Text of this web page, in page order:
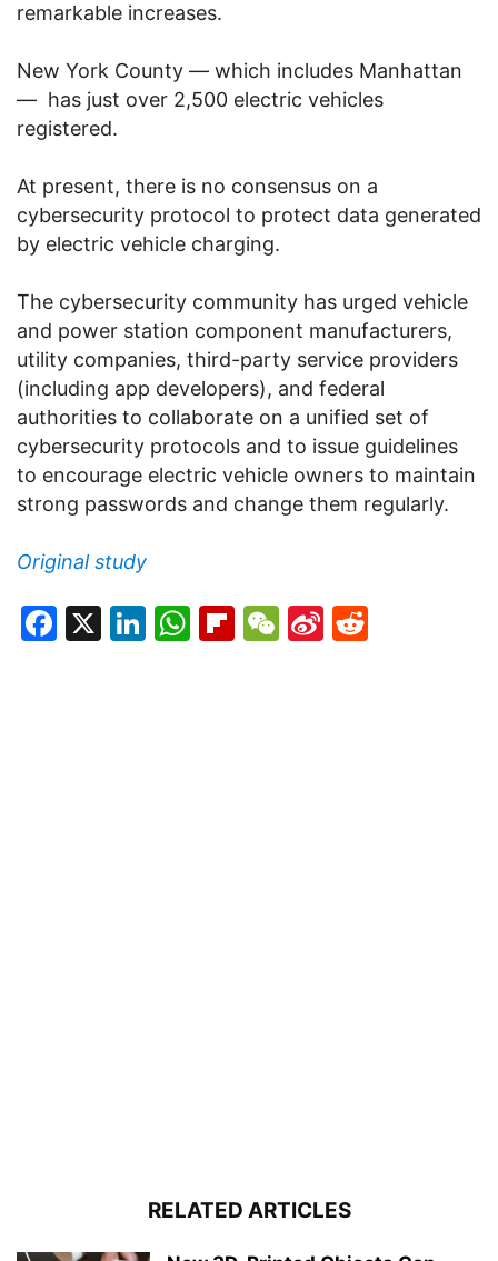
remarkable increases.
New York County — which includes Manhattan
— has just over 2,500 electric vehicles
registered.
At present, there is no consensus on a
cybersecurity protocol to protect data generated
by electric vehicle charging.
The cybersecurity community has urged vehicle
and power station component manufacturers,
utility companies, third-party service providers
(including app developers), and federal
authorities to collaborate on a unified set of
cybersecurity protocols and to issue guidelines
to encourage electric vehicle owners to maintain
strong passwords and change them regularly.
Original study
Facebook
X LinkedIn
WhatsApp
Flipboard
WeChat
Sina
RELATED ARTICLES